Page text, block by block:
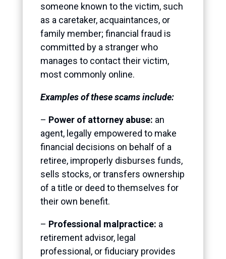
someone known to the victim, such
as a caretaker, acquaintances, or
family member; financial fraud is
committed by a stranger who
manages to contact their victim,
most commonly online.
Examples of these scams include:
– Power of attorney abuse: an
agent, legally empowered to make
financial decisions on behalf of a
retiree, improperly disburses funds,
sells stocks, or transfers ownership
of a title or deed to themselves for
their own benefit.
– Professional malpractice: a
retirement advisor, legal
professional, or fiduciary provides